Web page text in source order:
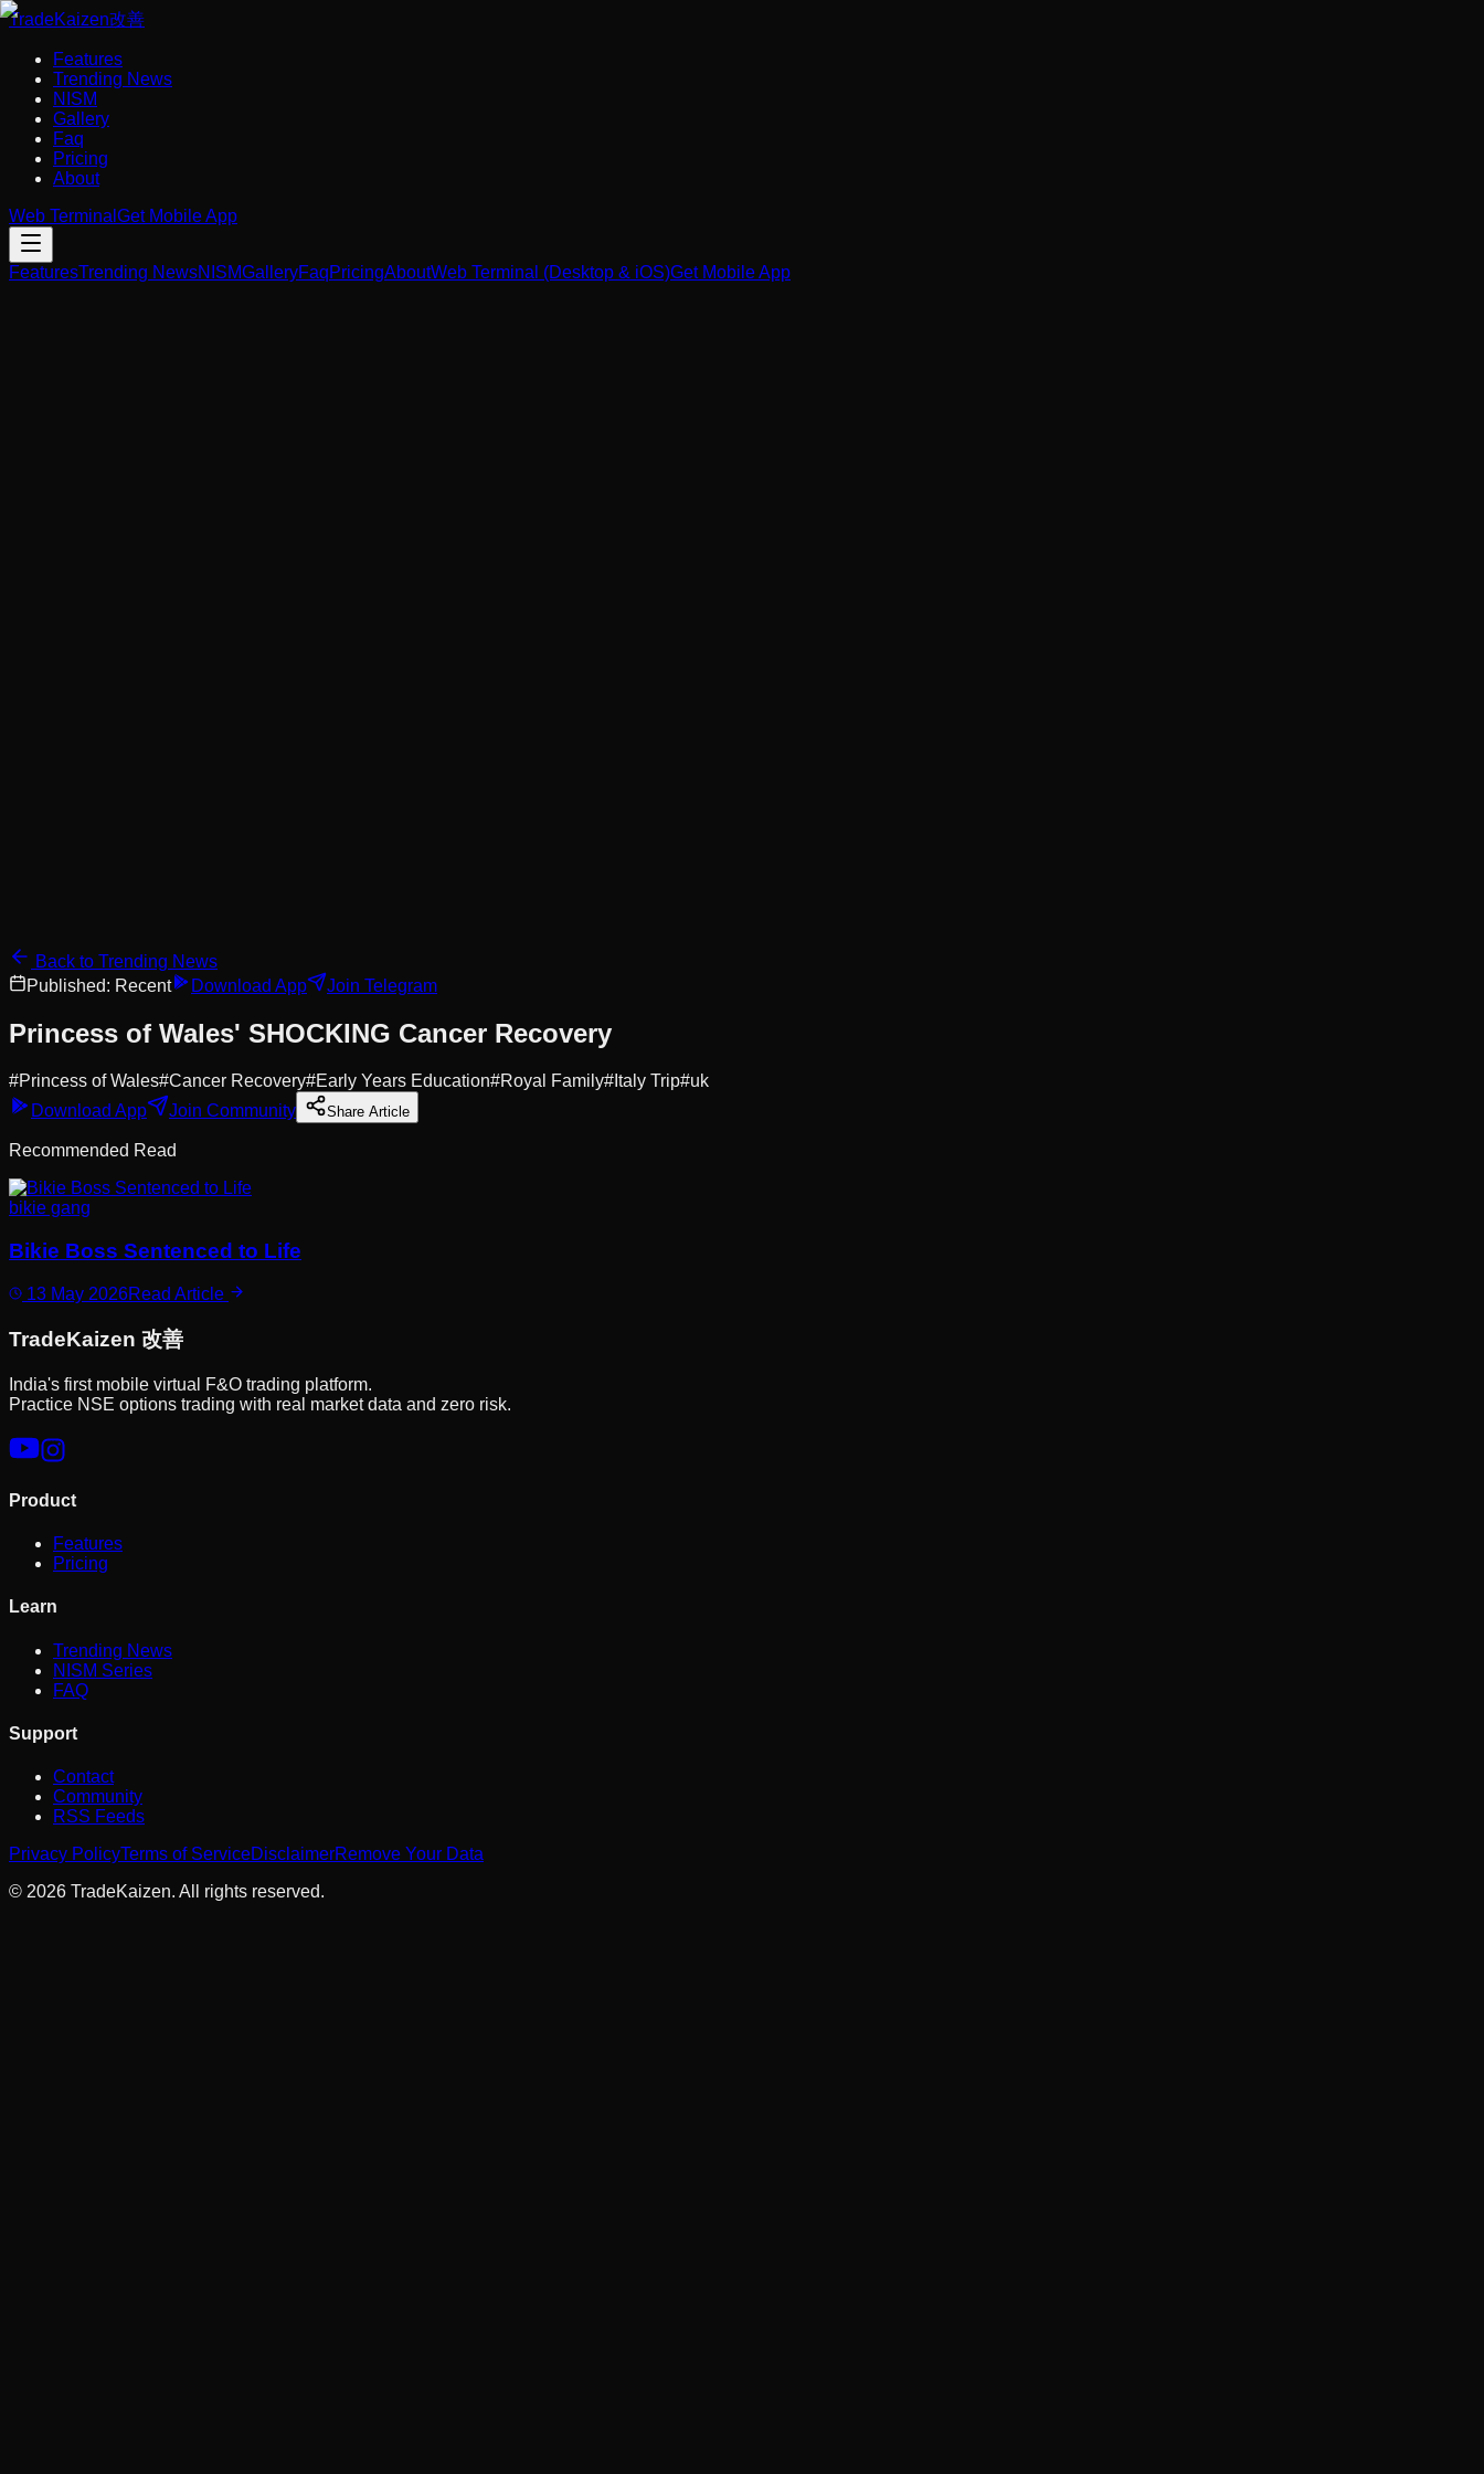
TradeKaizen改善
Features
Trending News
NISM
Gallery
Faq
Pricing
About
Web Terminal Get Mobile App
FeaturesTrending NewsNISMGalleryFaqPricingAboutWeb Terminal (Desktop & iOS)Get Mobile App
Back to Trending News
Published: Recent Download App Join Telegram
Princess of Wales' SHOCKING Cancer Recovery
#Princess of Wales#Cancer Recovery#Early Years Education#Royal Family# Italy Trip#uk
Download App
Join Community Share Article
Recommended Read
bikie gang
Bikie Boss Sentenced to Life
13 May 2026Read Article
TradeKaizen 改善
India's first mobile virtual F&O trading platform.
Practice NSE options trading with real market data and zero risk.
Product
Features
Pricing
Learn
Trending News
NISM Series
FAQ
Support
Contact
Community
RSS Feeds
Privacy PolicyTerms of ServiceDisclaimerRemove Your Data
© 2026 TradeKaizen. All rights reserved.